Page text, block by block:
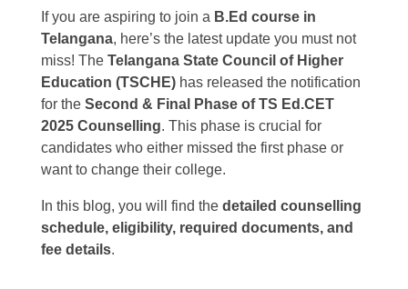
If you are aspiring to join a B.Ed course in
Telangana, here’s the latest update you must not
miss! The Telangana State Council of Higher
Education (TSCHE) has released the notification
for the Second & Final Phase of TS Ed.CET
2025 Counselling. This phase is crucial for
candidates who either missed the first phase or
want to change their college.
In this blog, you will find the detailed counselling
schedule, eligibility, required documents, and
fee details.